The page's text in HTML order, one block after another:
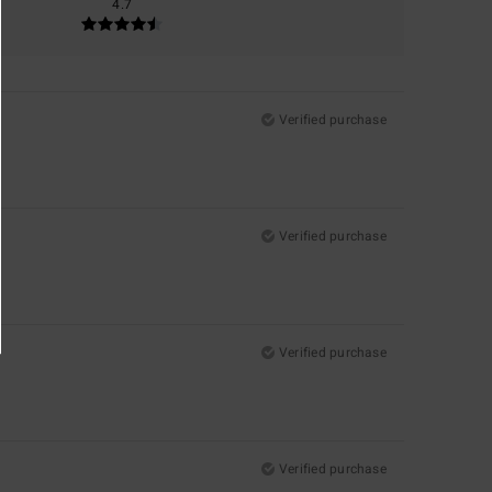
4.7
Verified purchase
Verified purchase
Verified purchase
Verified purchase